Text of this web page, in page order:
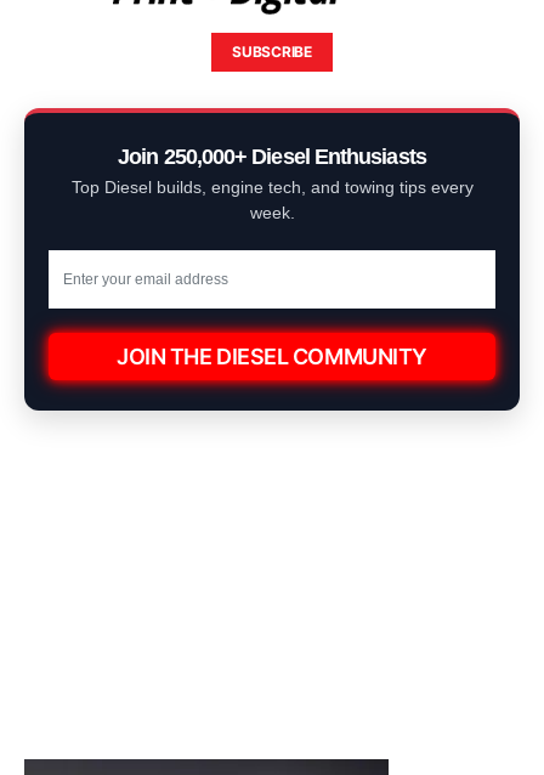
SUBSCRIBE
Join 250,000+ Diesel Enthusiasts
Top Diesel builds, engine tech, and towing tips every
week.
JOIN THE DIESEL COMMUNITY